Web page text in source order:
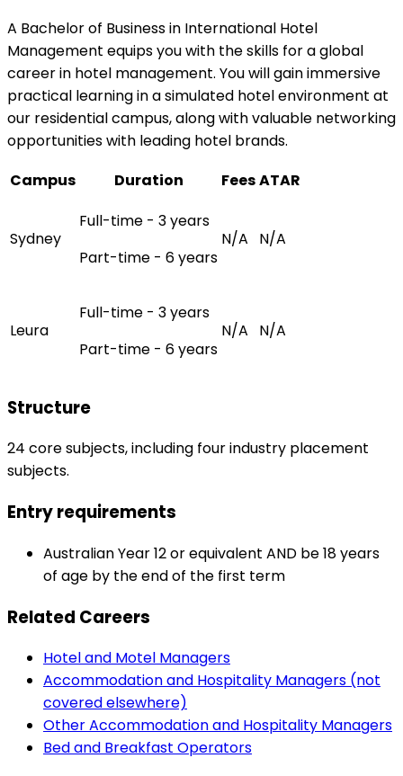
A Bachelor of Business in International Hotel
Management equips you with the skills for a global
career in hotel management. You will gain immersive
practical learning in a simulated hotel environment at
our residential campus, along with valuable networking
opportunities with leading hotel brands.
Campus
Duration FeesATAR
Sydney
Full-time - 3 years
Part-time - 6 years
N/A N/A
Leura
Full-time - 3 years
Part-time - 6 years
N/A N/A
Structure
24 core subjects, including four industry placement
subjects.
Entry requirements
Australian Year 12 or equivalent AND be 18 years
of age by the end of the first term
Related Careers
Hotel and Motel Managers
Accommodation and Hospitality Managers (not
covered elsewhere)
Other Accommodation and Hospitality Managers
Bed and Breakfast Operators